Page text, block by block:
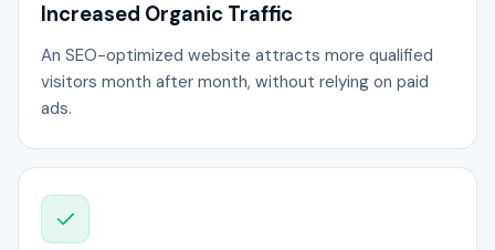
Increased Organic Traffic
An SEO-optimized website attracts more qualified
visitors month after month, without relying on paid
ads.